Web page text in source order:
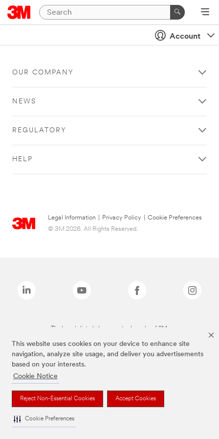
This website uses cookies on your device to enhance site
navigation, analyze site usage, and deliver you advertisements
based on your interests.
Cookie Notice
Reject Non-Essential Cookies Accept Cookies
Cookie Preferences
Account
OUR COMPANY
NEWS
REGULATORY
HELP
Legal Information Privacy Policy
Cookie Preferences
© 3M 2026. All Rights Reserved.
The brands listed above are trademarks of 3M.